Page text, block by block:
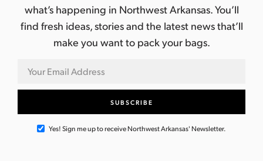
what’s happening in Northwest Arkansas. You’ll
find fresh ideas, stories and the latest news that’ll
make you want to pack your bags.
Yes! Sign me up to receive Northwest Arkansas' Newsletter.